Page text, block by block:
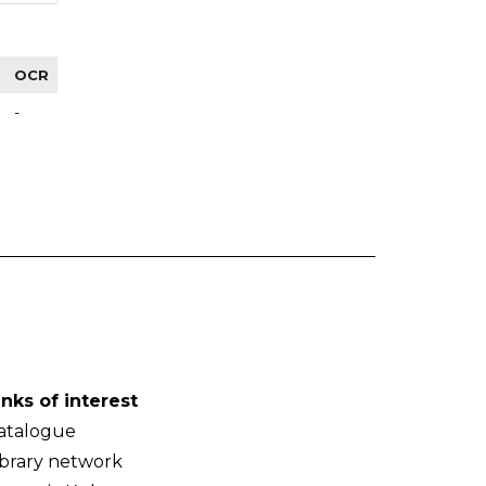
OCR
-
of interest
network